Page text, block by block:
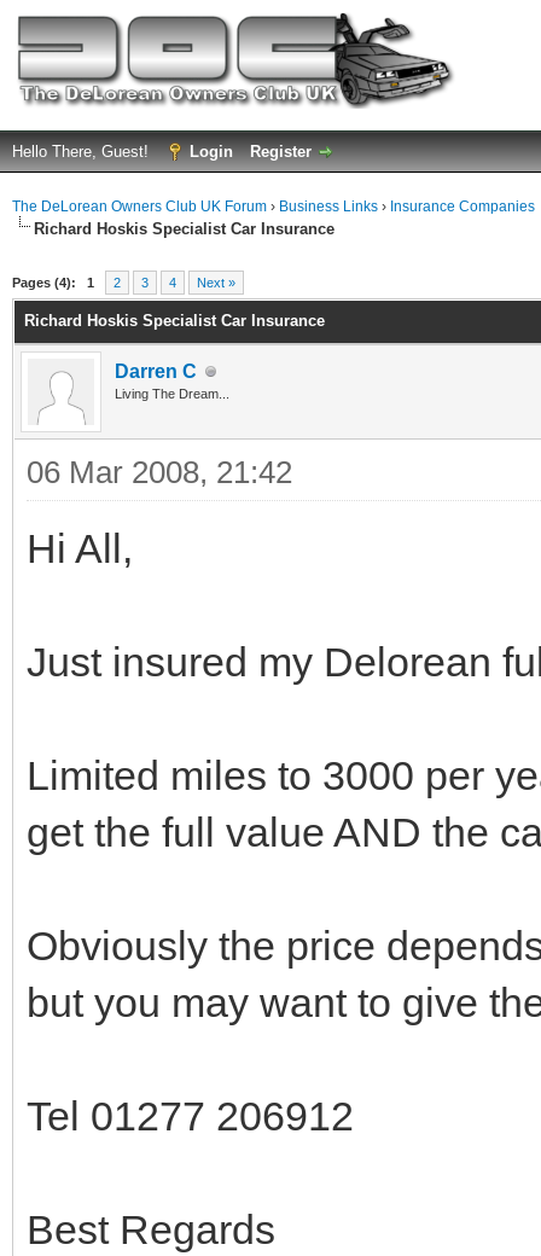
Hello There, Guest! Login Register
The DeLorean Owners Club UK Forum › Business Links › Insurance Companies
Richard Hoskis Specialist Car Insurance
Pages (4): 1 2 3 4 Next »
Richard Hoskis Specialist Car Insurance
Darren C
Living The Dream...
06 Mar 2008, 21:42
Hi All,
Just insured my Delorean
Limited miles to 3000 per
get the full value AND the
Obviously the price
but you may want to give
Tel 01277 206912
Best Regards